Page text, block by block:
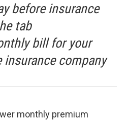
before insurance
tab
bill for your
company
monthly premium